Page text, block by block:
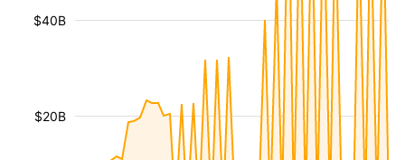
$20B
$40B